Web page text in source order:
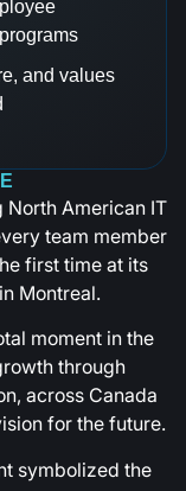
North American IT
team member
first time at its
Montreal.
moment in the
through
across Canada
for the future.
symbolized the
and values